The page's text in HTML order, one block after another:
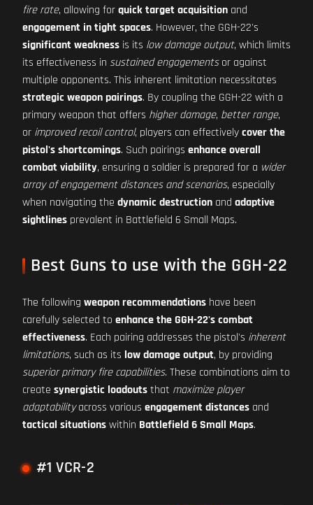
fire rate, allowing forquick target acquisition and
engagement in tight spaces. However, the GGH-22's
significant weakness is its low damage output, which limits
its effectiveness in sustained engagementsor against
multiple opponents. This inherent limitation necessitates
strategic weapon pairings. By coupling the GGH-22 with a
primary weapon that offers higher damage, better range,
or improved recoil control, players can effectivelycover the
pistol's shortcomings. Such pairings enhance overall
combat viability, ensuring a soldier is prepared for a wider
array of engagement distances and scenarios, especially
when navigating the dynamic destruction and adaptive
sightlines prevalent in Battlefield 6 Small Maps.
Best Guns to use with the GGH-22
The following weapon recommendations have been
carefully selected to enhance the GGH-22's combat
effectiveness. Each pairing addresses the pistol's inherent
limitations, such as its low damage output, by providing
superior primary fire capabilities. These combinations aim to
create synergistic loadoutsthat maximize player
adaptabilityacross various engagement distances and
tactical situationswithin Battlefield 6 Small Maps.
#1 VCR-2